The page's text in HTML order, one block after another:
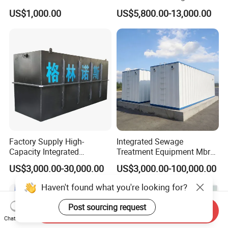
US$1,000.00
Water Treatment Plant for
Slaughterhouse Farm
Poultry Processing
Wastewater
US$5,800.00-13,000.00
Factory Supply High-
Capacity Integrated
Wastewater Sewage
Treatment Equipment for
Purification and
Disinfection
US$3,000.00-30,000.00
Integrated Sewage
Treatment Equipment Mbr
Wastewater Plant
US$3,000.00-100,000.00
Haven't found what you're looking for?
Post sourcing request
Chat Now
Send Inquiry